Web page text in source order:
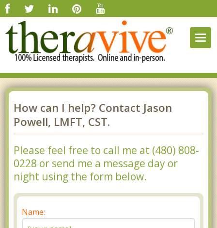
How can I help? Contact Jason
Powell, LMFT, CST.
Please feel free to call me at (480) 808-
0228 or send me a message day or
night using the form below.
Name: